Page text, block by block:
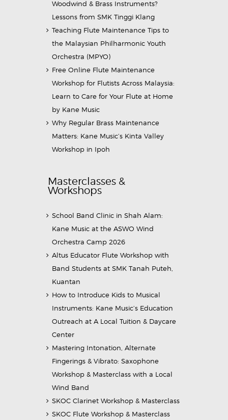
Woodwind & Brass Instruments?
Lessons from SMK Tinggi Klang
Teaching Flute Maintenance Tips to
the Malaysian Philharmonic Youth
Orchestra (MPYO)
Free Online Flute Maintenance
Workshop for Flutists Across Malaysia:
Learn to Care for Your Flute at Home
by Kane Music
Why Regular Brass Maintenance
Matters: Kane Music’s Kinta Valley
Workshop in Ipoh
Masterclasses &
Workshops
School Band Clinic in Shah Alam:
Kane Music at the ASWO Wind
Orchestra Camp 2026
Altus Educator Flute Workshop with
Band Students at SMK Tanah Puteh,
Kuantan
How to Introduce Kids to Musical
Instruments: Kane Music’s Education
Outreach at A Local Tuition & Daycare
Center
Mastering Intonation, Alternate
Fingerings & Vibrato: Saxophone
Workshop & Masterclass with a Local
Wind Band
SKOC Clarinet Workshop & Masterclass
SKOC Flute Workshop & Masterclass